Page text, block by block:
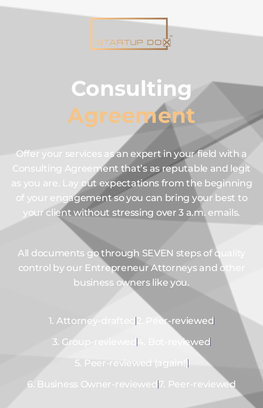
Consulting
Agreement
Offer your services as an expert in your field with a
Consulting Agreement that’s as reputable and legit
as you are. Lay out expectations from the beginning
of your engagement so you can bring your best to
your client without stressing over 3 a.m. emails.
All documents go through SEVEN steps of quality
control by our Entrepreneur Attorneys and other
business owners like you.
1. Attorney-drafted 2. Peer-reviewed
3. Group-reviewed 4. Bot-reviewed
5. Peer-reviewed (again!)
6. Business Owner-reviewed7. Peer-reviewed